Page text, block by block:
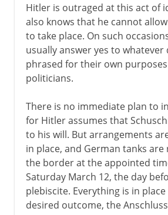
Hitler is outraged at this act of
also knows that he cannot
to take place. On such
usually answer yes to whatever
phrased for their own
politicians.
There is no immediate plan to
for Hitler assumes that
to his will. But arrangements
in place, and German tanks are
the border at the appointed
Saturday March 12, the day
plebiscite. Everything is in
desired outcome, the